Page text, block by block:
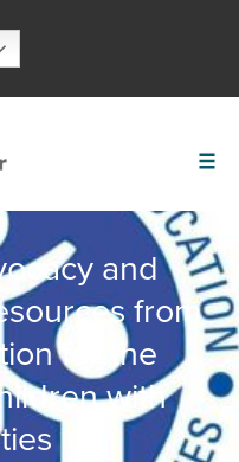
and
from
for the
with